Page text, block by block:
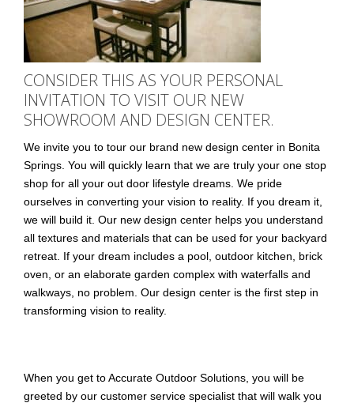
CONSIDER THIS AS YOUR PERSONAL
INVITATION TO VISIT OUR NEW
SHOWROOM AND DESIGN CENTER.
We invite you to tour our brand new design center in Bonita
Springs. You will quickly learn that we are truly your one stop
shop for all your out door lifestyle dreams. We pride
ourselves in converting your vision to reality. If you dream it,
we will build it. Our new design center helps you understand
all textures and materials that can be used for your backyard
retreat. If your dream includes a pool, outdoor kitchen, brick
oven, or an elaborate garden complex with waterfalls and
walkways, no problem. Our design center is the first step in
transforming vision to reality.
When you get to Accurate Outdoor Solutions, you will be
greeted by our customer service specialist that will walk you